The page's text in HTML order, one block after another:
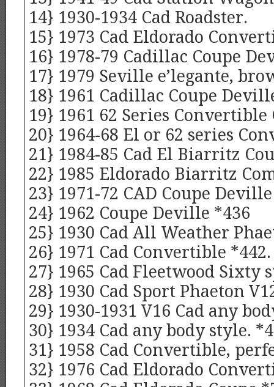
14} 1930-1934 Cad Roadster.
15} 1973 Cad Eldorado
16} 1978-79 Cadillac Coupe
17} 1979 Seville e’legante,
18} 1961 Cadillac Coupe
19} 1961 62 Series Convertible
20} 1964-68 El or 62 series
21} 1984-85 Cad El Biarritz
22} 1985 Eldorado Biarritz
23} 1971-72 CAD Coupe
24} 1962 Coupe Deville *436
25} 1930 Cad All Weather
26} 1971 Cad Convertible *442.
27} 1965 Cad Fleetwood Sixty
28} 1930 Cad Sport Phaeton
29} 1930-1931 V16 Cad any
30} 1934 Cad any body style.
31} 1958 Cad Convertible,
32} 1976 Cad Eldorado